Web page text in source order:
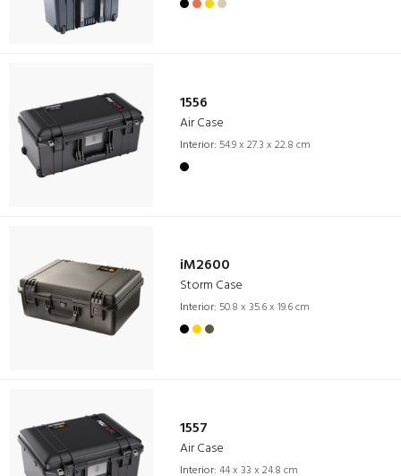
1556
Air Case
Interior: 54.9 x 27.3 x 22.8 cm
iM2600
Storm Case
Interior: 50.8 x 35.6 x 19.6 cm
1557
Air Case
Interior: 44 x 33 x 24.8 cm